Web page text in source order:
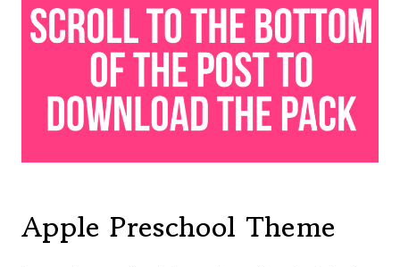
Apple Preschool Theme